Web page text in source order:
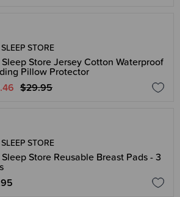
STORE
Store Jersey Cotton Waterproof
Pillow Protector
$29.95
STORE
Store Reusable Breast Pads - 3